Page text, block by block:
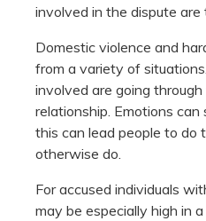
involved in the dispute are
Domestic violence and
from a variety of
involved are going
relationship. Emotions can
this can lead people to do
otherwise do.
For accused individuals
may be especially high in